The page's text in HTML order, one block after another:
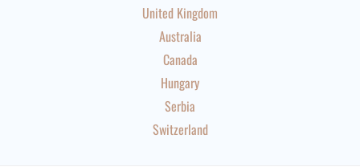
United Kingdom
Australia
Canada
Hungary
Serbia
Switzerland